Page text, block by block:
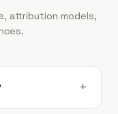
attribution models,
+